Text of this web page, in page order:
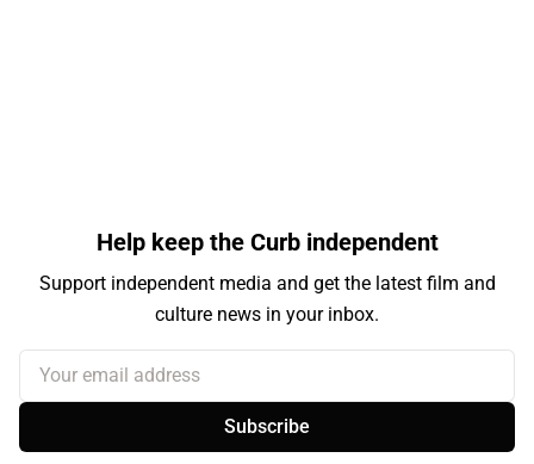
Help keep the Curb independent
Support independent media and get the latest film and
culture news in your inbox.
Your email address
Subscribe